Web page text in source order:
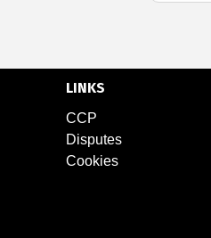
LINKS
CCP
Disputes
Cookies